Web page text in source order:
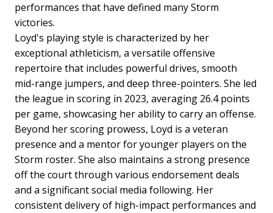
performances that have defined many Storm
victories.
Loyd's playing style is characterized by her
exceptional athleticism, a versatile offensive
repertoire that includes powerful drives, smooth
mid-range jumpers, and deep three-pointers. She led
the league in scoring in 2023, averaging 26.4 points
per game, showcasing her ability to carry an offense.
Beyond her scoring prowess, Loyd is a veteran
presence and a mentor for younger players on the
Storm roster. She also maintains a strong presence
off the court through various endorsement deals
and a significant social media following. Her
consistent delivery of high-impact performances and